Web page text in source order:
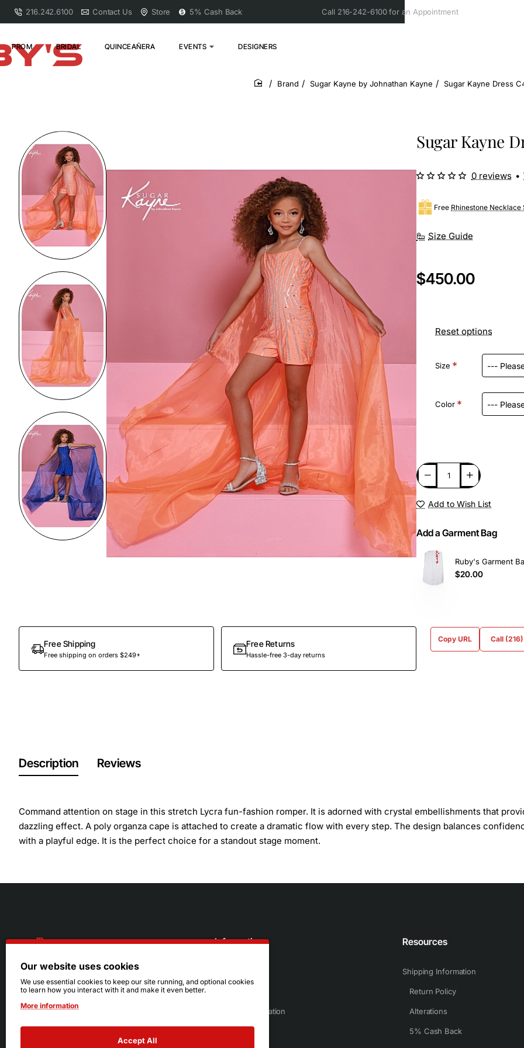
216.242.6100 Contact Us Store 5% Cash Back Call 216-242-6100 for an Appointment
PROM BRIDAL QUINCEAÑERA EVENTS DESIGNERS
home
Brand Sugar Kayne by Johnathan Kayne Sugar Kayne Dress
Free Shipping
Free shipping on orders $249+
Free Returns
Hassle-free 3-day returns
Sugar Kayne
Size Guide
Free Rhinestone Necklace
0 reviews •
$450.00
Reset options
Size
Color
Add to Wish List
Add a Garment Bag
Ruby's Garment
$20.00
Copy URL Call
Description Reviews
Command attention on stage in this stretch Lycra fun-fashion romper. It is adorned with crystal embellishments that
dazzling effect. A poly organza cape is attached to create a dramatic flow with every step. The design balances
with a playful edge. It is the perfect choice for a standout stage moment.
216.242.6100
Mon - Sat: 11am - 6pm
Sun: Closed
Information
Sizing Information
Resources
Shipping Information
Return Policy
Alterations
5% Cash Back
Our website uses cookies
We use essential cookies to keep our site running, and optional cookies
to learn how you interact with it and make it even better.
More information
Accept All